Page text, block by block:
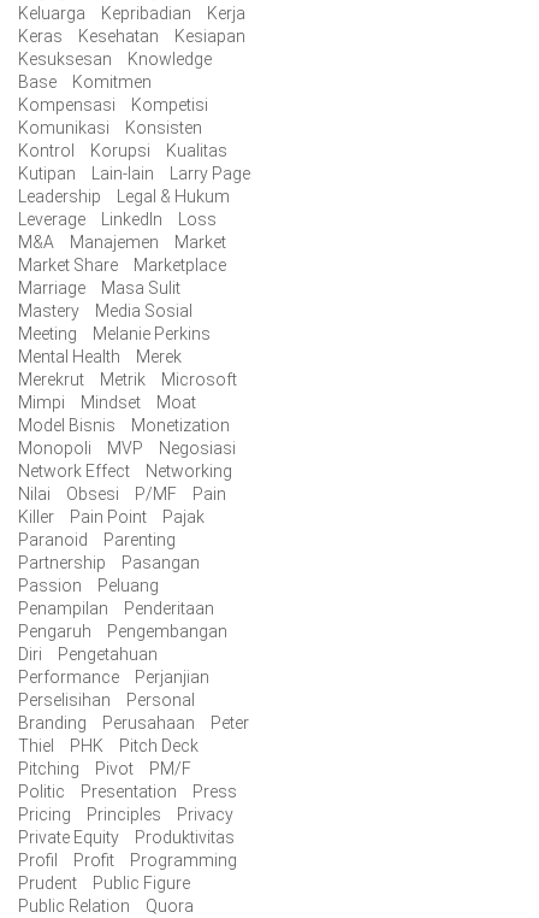
Keluarga
Kepribadian
Kerja
Keras
Kesehatan
Kesiapan
Kesuksesan
Knowledge
Base
Komitmen
Kompensasi
Kompetisi
Komunikasi
Konsisten
Kontrol
Korupsi
Kualitas
Kutipan
Lain-lain
Larry Page
Leadership
Legal & Hukum
Leverage
LinkedIn
Loss
M&A
Manajemen
Market
Market Share
Marketplace
Marriage
Masa Sulit
Mastery
Media Sosial
Meeting
Melanie Perkins
Mental Health
Merek
Merekrut
Metrik
Microsoft
Mimpi
Mindset
Moat
Model Bisnis
Monetization
Monopoli
MVP
Negosiasi
Network Effect
Networking
Nilai
Obsesi P/MF
Pain
Killer
Pain Point
Pajak
Paranoid
Parenting
Partnership
Pasangan
Passion
Peluang
Penampilan
Penderitaan
Pengaruh
Pengembangan
Diri
Pengetahuan
Performance
Perjanjian
Perselisihan
Personal
Branding
Perusahaan
Peter
Thiel
PHK
Pitch Deck
Pitching
Pivot
PM/F
Politic
Presentation
Press
Pricing
Principles
Privacy
Private Equity
Produktivitas
Profil
Profit
Programming
Prudent
Public Figure
Public Relation
Quora